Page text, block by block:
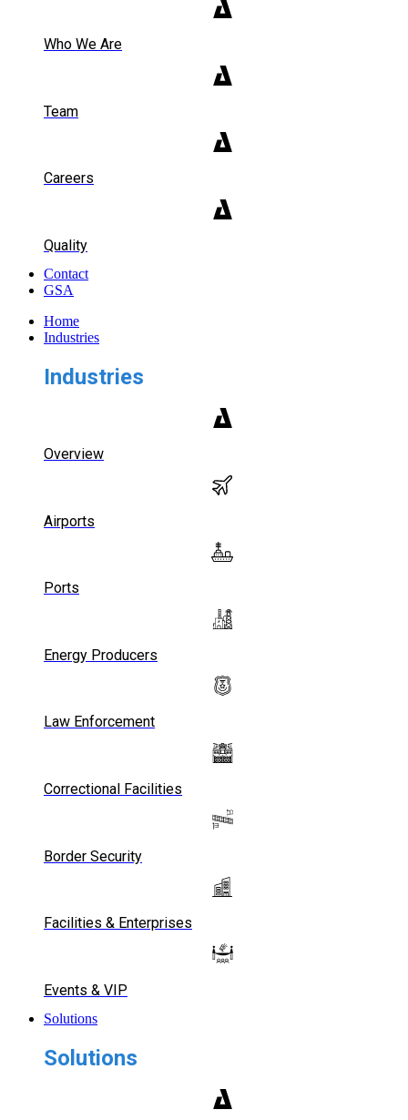
Who We Are
Team
Careers
Quality
Contact
GSA
Home
Industries
Industries
Overview
Airports
Ports
Energy Producers
Law Enforcement
Correctional Facilities
Border Security
Facilities & Enterprises
Events & VIP
Solutions
Solutions